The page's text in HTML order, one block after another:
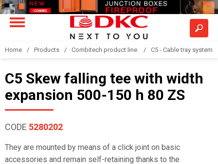
Home Products Combitech product line C5 - Cable tray system
C5 Skew falling tee with width
expansion 500-150 h 80 ZS
CODE 5280202
They are mounted by means of a click joint on basic
accessories and remain self-retaining thanks to the